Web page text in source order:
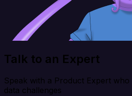
Talk to an Expert
Speak with a Product Expert
data challenges